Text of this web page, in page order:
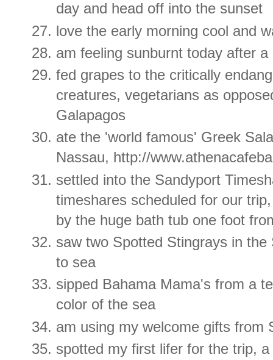
day and head off into the sunset
love the early morning cool and
am feeling sunburnt today after
fed grapes to the critically
creatures, vegetarians as
Galapagos
ate the 'world famous' Greek
Nassau, http://
settled into the Sandyport
timeshares scheduled for our
by the huge bath tub one foot
saw two Spotted Stingrays in
to sea
sipped Bahama Mama's from a
color of the sea
am using my welcome gifts from
spotted my first lifer for the trip,